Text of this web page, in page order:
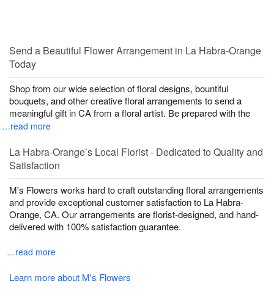
Send a Beautiful Flower Arrangement in La Habra-Orange
Today
Shop from our wide selection of floral designs, bountiful
bouquets, and other creative floral arrangements to send a
meaningful gift in CA from a floral artist. Be prepared with the
…read more
La Habra-Orange’s Local Florist - Dedicated to Quality and
Satisfaction
M's Flowers works hard to craft outstanding floral arrangements
and provide exceptional customer satisfaction to La Habra-
Orange, CA. Our arrangements are florist-designed, and hand-
delivered with 100% satisfaction guarantee.
…read more
Learn more about M's Flowers